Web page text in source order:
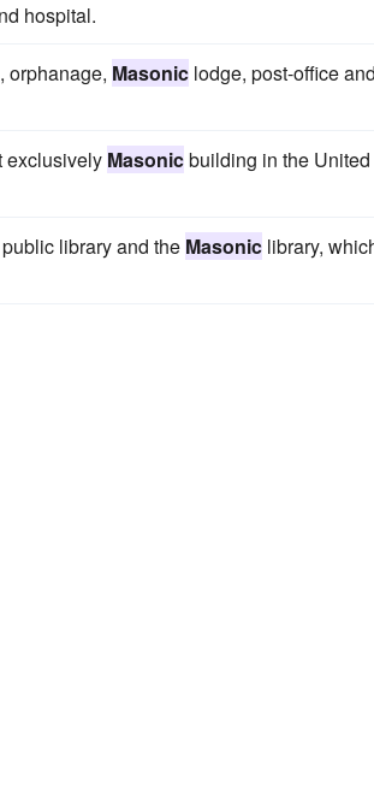
hospital.
orphanage, Masonic lodge, post-office
exclusively Masonicbuilding in the United
library and the Masonic library,